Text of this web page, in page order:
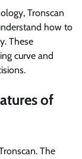
Tronscan
how to
These
curve and
of
The